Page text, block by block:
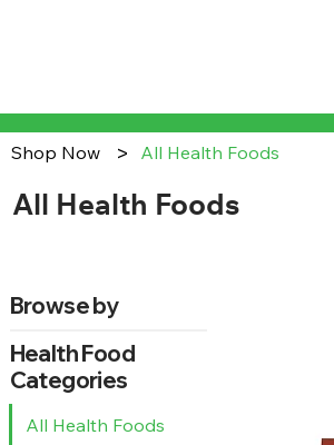
Shop Now > All Health Foods
All Health Foods
Browse by
Health Food
Categories
All Health Foods